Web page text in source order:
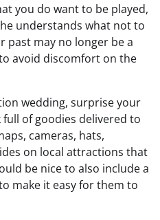
you do want to be played,
understands what not to
past may no longer be a
avoid discomfort on the
wedding, surprise your
of goodies delivered to
cameras, hats,
on local attractions that
be nice to also include a
make it easy for them to